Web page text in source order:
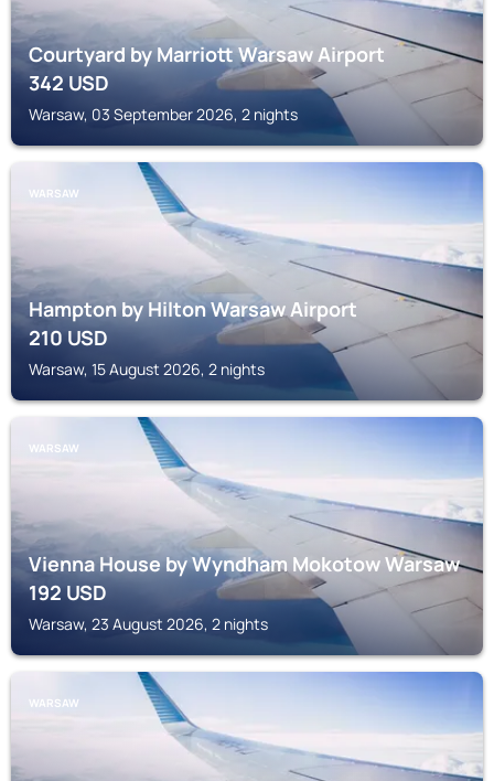
Courtyard by Marriott Warsaw Airport
342USD
Warsaw, 03 September 2026, 2 nights
WARSAW
Hampton by Hilton Warsaw Airport
210USD
Warsaw, 15 August 2026, 2 nights
WARSAW
Vienna House by Wyndham Mokotow Warsaw
192USD
Warsaw, 23 August 2026, 2 nights
WARSAW